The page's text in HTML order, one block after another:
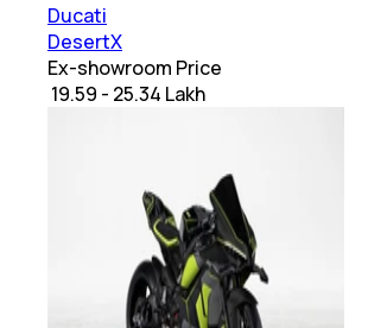
Ducati
DesertX
Ex-showroom Price
₹ 19.59 - 25.34 Lakh